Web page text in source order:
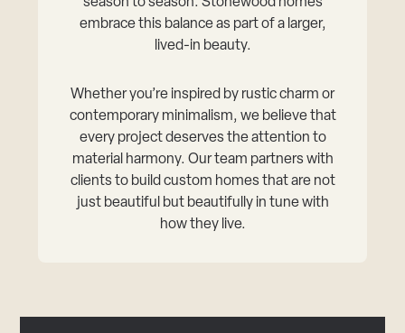
season to season. Stonewood homes
embrace this balance as part of a larger,
lived-in beauty.
Whether you’re inspired by rustic charm or
contemporary minimalism, we believe that
every project deserves the attention to
material harmony. Our team partners with
clients to build custom homes that are not
just beautiful but beautifully in tune with
how they live.